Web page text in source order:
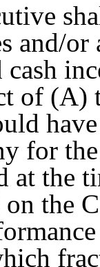
and/
cash
of (A)
for
at the
the